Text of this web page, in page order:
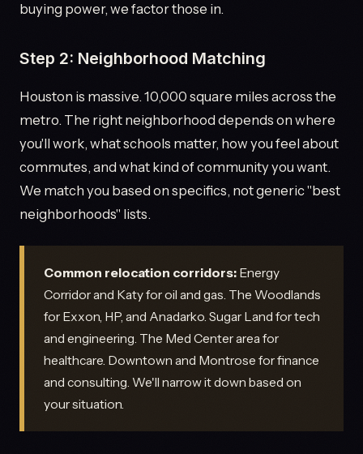
buying power, we factor those in.
Step 2: Neighborhood Matching
Houston is massive. 10,000 square miles across the
metro. The right neighborhood depends on where
you'll work, what schools matter, how you feel about
commutes, and what kind of community you want.
We match you based on specifics, not generic "best
neighborhoods" lists.
Common relocation corridors: Energy
Corridor and Katy for oil and gas. The Woodlands
for Exxon, HP, and Anadarko. Sugar Land for tech
and engineering. The Med Center area for
healthcare. Downtown and Montrose for finance
and consulting. We'll narrow it down based on
your situation.